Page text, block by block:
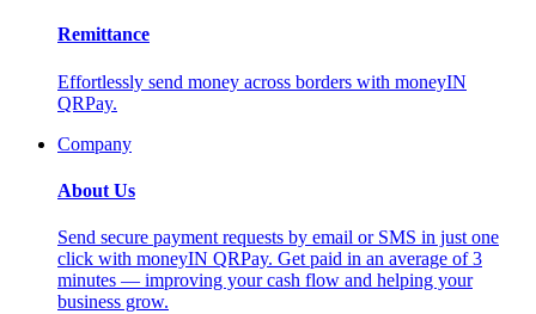
Remittance
Effortlessly send money across borders with moneyIN
QRPay.
Company
About Us
Send secure payment requests by email or SMS in just one
click with moneyIN QRPay. Get paid in an average of 3
minutes — improving your cash flow and helping your
business grow.